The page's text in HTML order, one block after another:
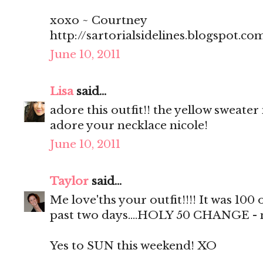
xoxo ~ Courtney
http://
June 10, 2011
Lisasaid...
adore this outfit!! the yellow
adore your necklace nicole!
June 10, 2011
Taylor said...
Me love'ths your outfit!!!! It was 100
past two days....HOLY 50 CHANGE -
Yes to SUN this weekend! XO